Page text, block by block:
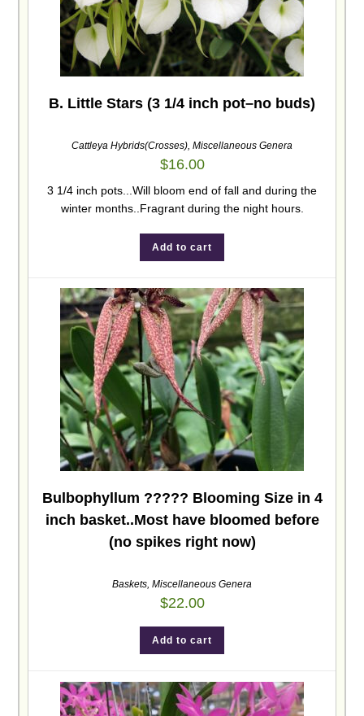
B. Little Stars (3 1/4 inch pot–no buds)
Cattleya Hybrids(Crosses), Miscellaneous Genera
$16.00
3 1/4 inch pots...Will bloom end of fall and during the
winter months..Fragrant during the night hours.
Add to cart
Bulbophyllum ????? Blooming Size in 4
inch basket..Most have bloomed before
(no spikes right now)
Baskets, Miscellaneous Genera
$22.00
Add to cart